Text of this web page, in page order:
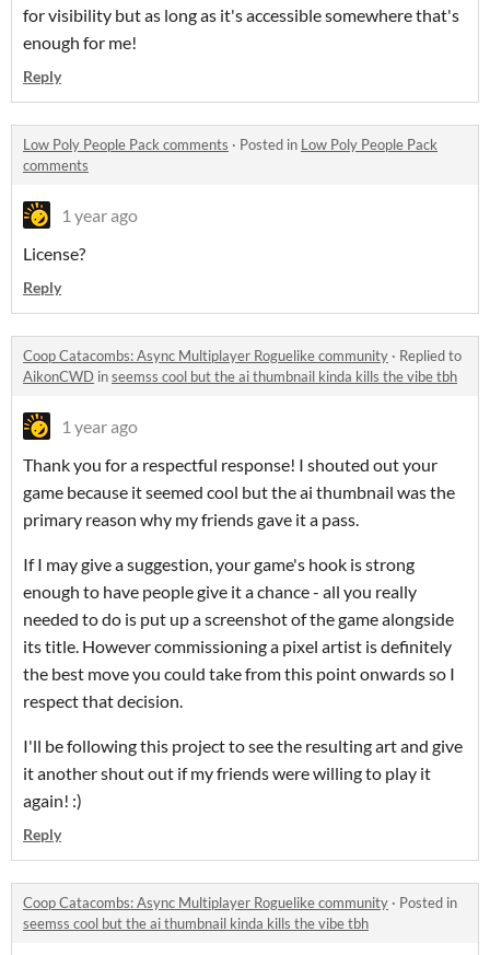
for visibility but as long as it's accessible somewhere that's
enough for me!
Reply
Low Poly People Pack comments · Posted in Low Poly People Pack
comments
1 year ago
License?
Reply
Coop Catacombs: Async Multiplayer Roguelike community · Replied to
AikonCWD inseemss cool but the ai thumbnail kinda kills the vibe tbh
1 year ago
Thank you for a respectful response! I shouted out your
game because it seemed cool but the ai thumbnail was the
primary reason why my friends gave it a pass.
If I may give a suggestion, your game's hook is strong
enough to have people give it a chance - all you really
needed to do is put up a screenshot of the game alongside
its title. However commissioning a pixel artist is definitely
the best move you could take from this point onwards so I
respect that decision.
I'll be following this project to see the resulting art and give
it another shout out if my friends were willing to play it
again! :)
Reply
Coop Catacombs: Async Multiplayer Roguelike community · Posted in
seemss cool but the ai thumbnail kinda kills the vibe tbh